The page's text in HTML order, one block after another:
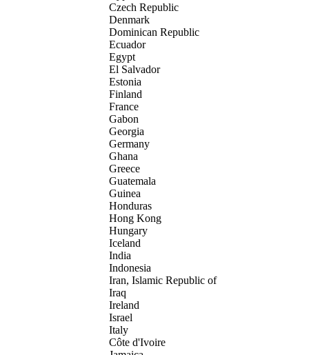
Czech Republic
Denmark
Dominican Republic
Ecuador
Egypt
El Salvador
Estonia
Finland
France
Gabon
Georgia
Germany
Ghana
Greece
Guatemala
Guinea
Honduras
Hong Kong
Hungary
Iceland
India
Indonesia
Iran, Islamic Republic of
Iraq
Ireland
Israel
Italy
Côte d'Ivoire